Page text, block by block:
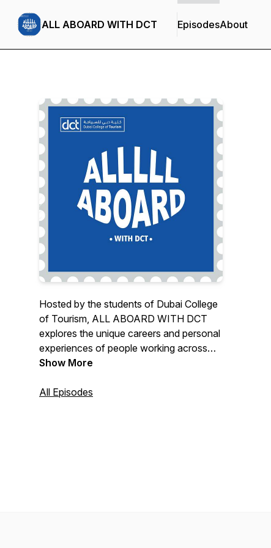
ALL ABOARD WITH DCT EpisodesAbout
Hosted by the students of Dubai College
of Tourism, ALL ABOARD WITH DCT
explores the unique careers and personal
experiences of people working across
the tourism and hospitality industry in
rewards and challenges of working in this
Show More
All Episodes